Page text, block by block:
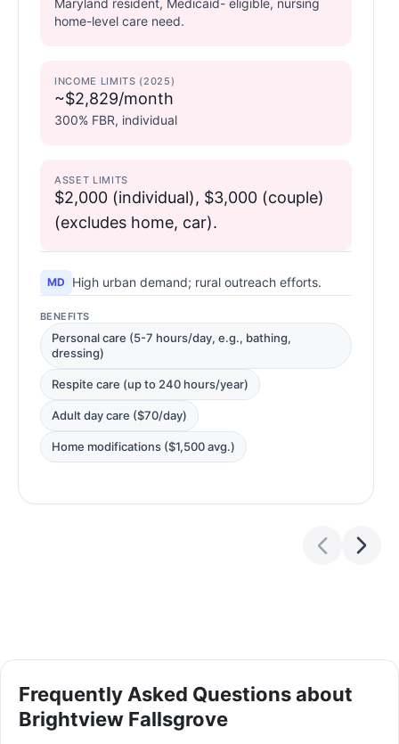
Maryland resident, Medicaid- eligible, nursing
home-level care need.
INCOME LIMITS (2025)
~$2,829/month
300% FBR, individual
ASSET LIMITS
$2,000 (individual), $3,000 (couple)
(excludes home, car).
MD High urban demand; rural outreach efforts.
BENEFITS
Personal care (5-7 hours/day, e.g., bathing,
dressing)
Respite care (up to 240 hours/year)
Adult day care ($70/day)
Home modifications ($1,500 avg.)
Frequently Asked Questions about
Brightview Fallsgrove